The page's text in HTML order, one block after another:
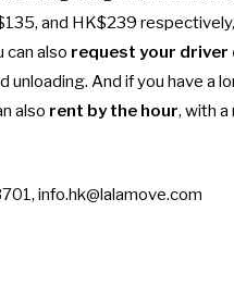
and HK$239 respectively,
can also request your
unloading. And if you have a
also rent by the hour, with a
info.hk@lalamove.com